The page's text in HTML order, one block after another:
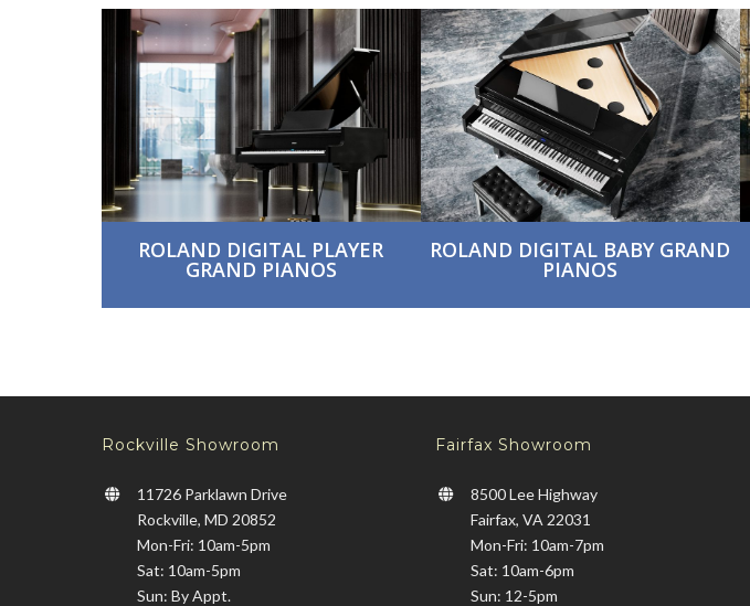
ROLAND DIGITAL PLAYER
GRAND PIANOS
ROLAND DIGITAL BABY GRAND
PIANOS
Rockville Showroom
11726 Parklawn Drive
Rockville, MD 20852
Mon-Fri: 10am-5pm
Sat: 10am-5pm
Sun: By Appt.
Fairfax Showroom
8500 Lee Highway
Fairfax, VA 22031
Mon-Fri: 10am-7pm
Sat: 10am-6pm
Sun: 12-5pm